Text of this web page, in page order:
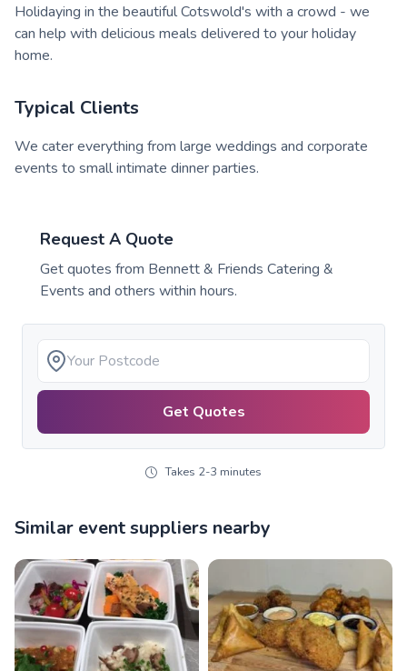
Holidaying in the beautiful Cotswold's with a crowd - we
can help with delicious meals delivered to your holiday
home.
Typical Clients
We cater everything from large weddings and corporate
events to small intimate dinner parties.
Request A Quote
Get quotes from Bennett & Friends Catering &
Events and others within hours.
Get Quotes
Takes 2-3 minutes
Similar event suppliers nearby